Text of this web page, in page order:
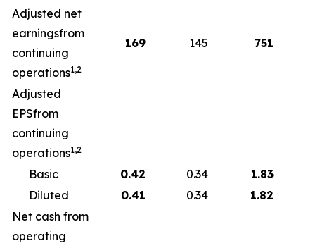
Adjusted net
earningsfrom
continuing
operations1,2
169 145 751
Adjusted
EPSfrom
continuing
operations1,2
Basic 0.42 0.34
1.83
Diluted
0.41 0.34
1.82
Net cash from
operating